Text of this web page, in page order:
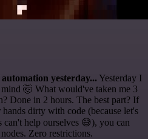
yesterday... Yesterday I
🤯 What would've taken me 3
Done in 2 hours. The best part? If
dirty with code (because let's
can't help ourselves 😅), you can
Zero restrictions.